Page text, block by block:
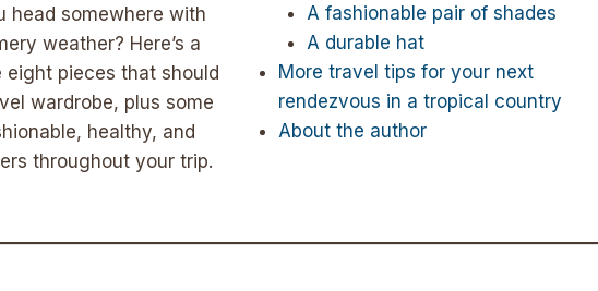
head somewhere with
weather? Here’s a
eight pieces that should
wardrobe, plus some
healthy, and
throughout your trip.
A fashionable pair of shades
A durable hat
More travel tips for your next
rendezvous in a tropical country
About the author